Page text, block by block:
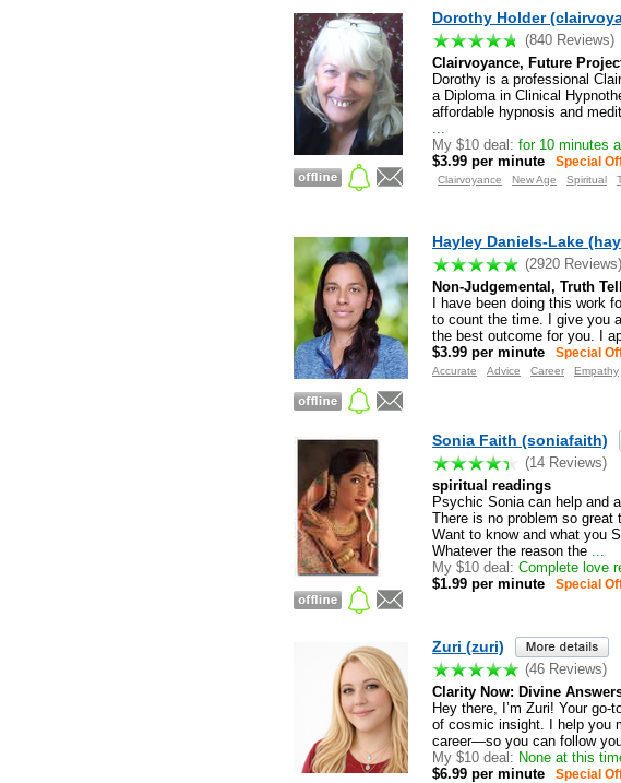
Dorothy Holder
(840 Reviews)
Clairvoyance, Future
Dorothy is a professional
a Diploma in Clinical
affordable hypnosis and
...
My $10 deal: for 10 minutes
$3.99 per minute
Special
Clairvoyance New Age Spiritual
Hayley Daniels-Lake
(2920 Reviews)
Non-Judgemental, Truth
I have been doing this work
to count the time. I give you
the best outcome for you. I
$3.99 per minute
Special
Accurate Advice Career Empathy
Sonia Faith (soniafaith)
(14 Reviews)
spiritual readings
Psychic Sonia can help and
There is no problem so
Want to know and what you
Whatever the reason the ...
My $10 deal: Complete love
$1.99 per minute
Special
Zuri (zuri)
(46 Reviews)
Clarity Now: Divine
Hey there, I’m Zuri! Your
of cosmic insight. I help you
career—so you can follow
My $10 deal: None at this
$6.99 per minute
Special